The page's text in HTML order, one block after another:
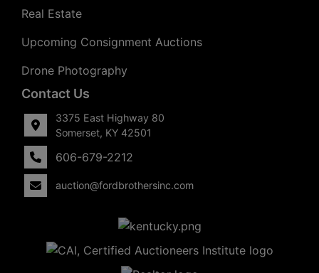
Real Estate
Upcoming Consignment Auctions
Drone Photography
Contact Us
3375 East Highway 80
Somerset, KY 42501
606-679-2212
auction@fordbrothersinc.com